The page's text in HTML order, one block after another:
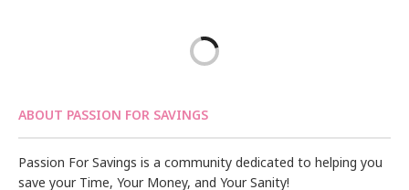
ABOUT PASSION FOR SAVINGS
Passion For Savings is a community dedicated to helping you
save your Time, Your Money, and Your Sanity!